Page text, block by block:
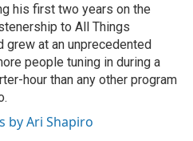
his first two years on the
to All Things
grew at an unprecedented
people tuning in during a
hour than any other program
by Ari Shapiro